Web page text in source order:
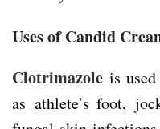
Uses of Candid
Clotrimazole is
as athlete’s foot,